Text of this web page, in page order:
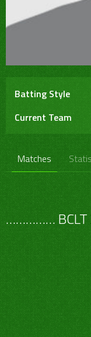
Batting Style
Current Team
Matches
……………